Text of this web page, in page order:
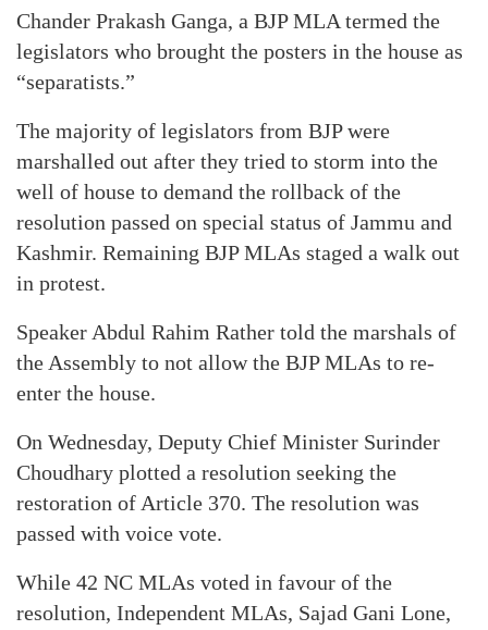
Chander Prakash Ganga, a BJP MLA termed the
legislators who brought the posters in the house as
“separatists.”
The majority of legislators from BJP were
marshalled out after they tried to storm into the
well of house to demand the rollback of the
resolution passed on special status of Jammu and
Kashmir. Remaining BJP MLAs staged a walk out
in protest.
Speaker Abdul Rahim Rather told the marshals of
the Assembly to not allow the BJP MLAs to re-
enter the house.
On Wednesday, Deputy Chief Minister Surinder
Choudhary plotted a resolution seeking the
restoration of Article 370. The resolution was
passed with voice vote.
While 42 NC MLAs voted in favour of the
resolution, Independent MLAs, Sajad Gani Lone,